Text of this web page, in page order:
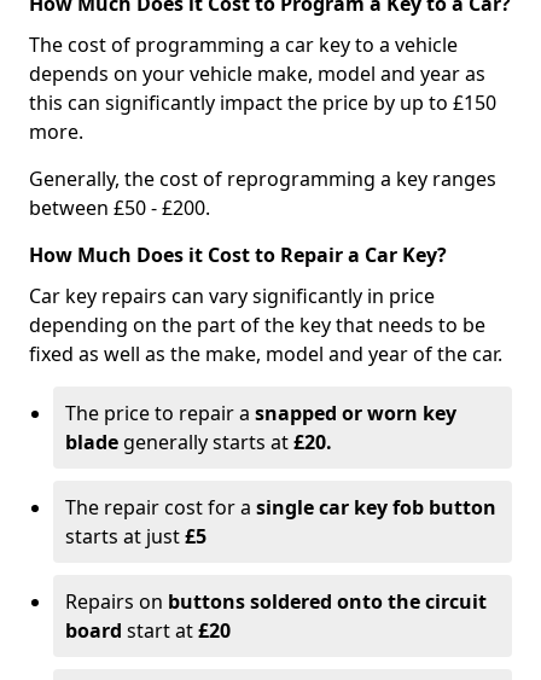
The cost of programming a car key to a vehicle
depends on your vehicle make, model and year as
this can significantly impact the price by up to £150
more.
Generally, the cost of reprogramming a key ranges
between £50 - £200.
How Much Does it Cost to Repair a Car Key?
Car key repairs can vary significantly in price
depending on the part of the key that needs to be
fixed as well as the make, model and year of the car.
The price to repair a snapped or worn key
blade generally starts at£20.
The repair cost for a single car key fob button
starts at just£5
Repairs on buttons soldered onto the circuit
board start at£20